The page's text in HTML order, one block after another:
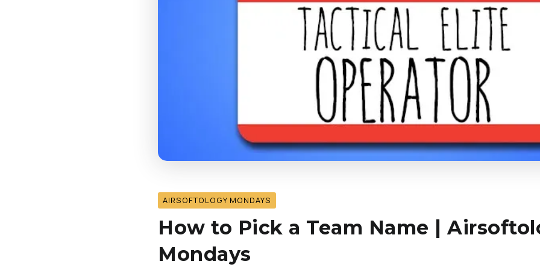
AIRSOFTOLOGY MONDAYS
How to Pick a Team Name |
Mondays